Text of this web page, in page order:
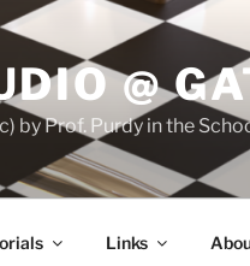
@
by Prof. Purdy in the
Links